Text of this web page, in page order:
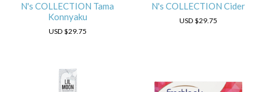
N's COLLECTION Tama
Konnyaku
USD $29.75
N's COLLECTION Cider
USD $29.75